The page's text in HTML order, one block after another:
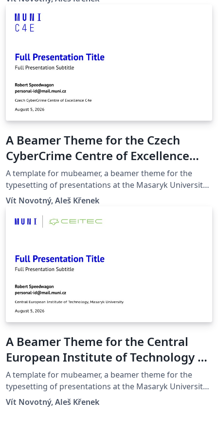
quicker compilation, most noticeably with pdfLaTeX.
Modern Glossaries: glossaries, acronyms and symbols
A Beamer Theme for the Czech
CyberCrime Centre of Excellence
C4e at the Masaryk University in
Brno
A template for mubeamer, a beamer theme for the
typesetting of presentations at the Masaryk University
(Brno, Czech Republic).
Vít Novotný, Aleš Křenek
A Beamer Theme for the Central
European Institute of Technology at
the Masaryk University in Brno
A template for mubeamer, a beamer theme for the
typesetting of presentations at the Masaryk University
(Brno, Czech Republic).
Vít Novotný, Aleš Křenek